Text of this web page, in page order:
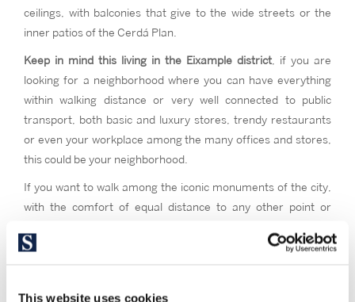
This website uses cookies
ceilings, with balconies that give to the wide streets or the
inner patios of the Cerdá Plan.
Keep in mind this living in the Eixample district , if you are
looking for a neighborhood where you can have everything
within walking distance or very well connected to public
transport, both basic and luxury stores, trendy restaurants
or even your workplace among the many offices and stores,
this could be your neighborhood.
If you want to walk among the iconic monuments of the city,
with the comfort of equal distance to any other point or
of modernist, stately and typical Catalan architecture and a